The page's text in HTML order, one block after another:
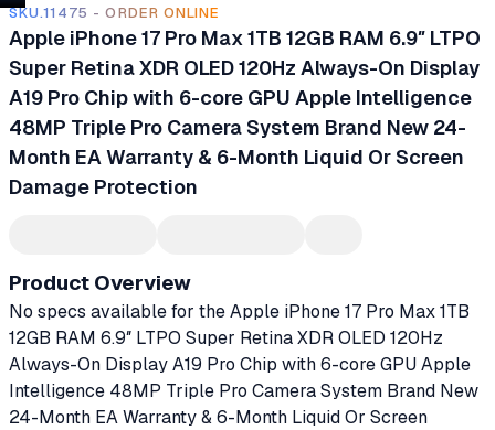
SKU.11475 - ORDER ONLINE
Apple iPhone 17 Pro Max 1TB 12GB RAM 6.9″ LTPO
Super Retina XDR OLED 120Hz Always-On Display
A19 Pro Chip with 6-core GPU Apple Intelligence
48MP Triple Pro Camera System Brand New 24-
Month EA Warranty & 6-Month Liquid Or Screen
Damage Protection
Product Overview
No specs available for the Apple iPhone 17 Pro Max 1TB
12GB RAM 6.9″ LTPO Super Retina XDR OLED 120Hz
Always-On Display A19 Pro Chip with 6-core GPU Apple
Intelligence 48MP Triple Pro Camera System Brand New
24-Month EA Warranty & 6-Month Liquid Or Screen